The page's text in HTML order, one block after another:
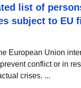
list of
subject to EU
European Union
conflict or in
crises. ...